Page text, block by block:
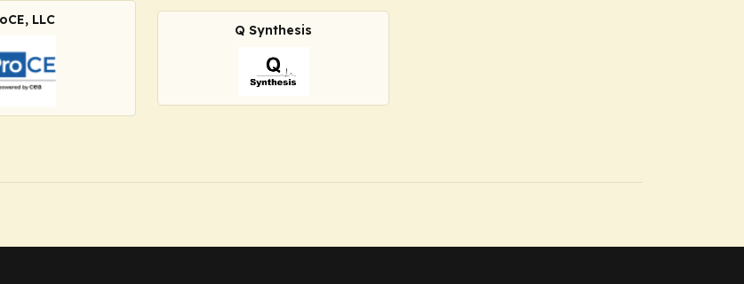
LLC
Q Synthesis